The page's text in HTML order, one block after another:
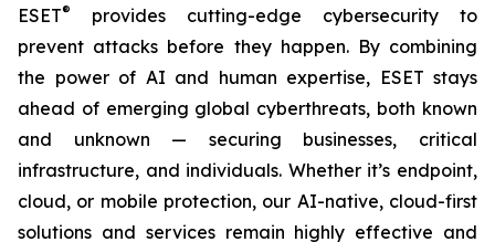
ESET®
provides cutting-edge cybersecurity to
prevent attacks before they happen. By combining
the power of AI and human expertise, ESET stays
ahead of emerging global cyberthreats, both known
and unknown — securing businesses, critical
infrastructure, and individuals. Whether it’s endpoint,
cloud, or mobile protection, our AI-native, cloud-first
solutions and services remain highly effective and